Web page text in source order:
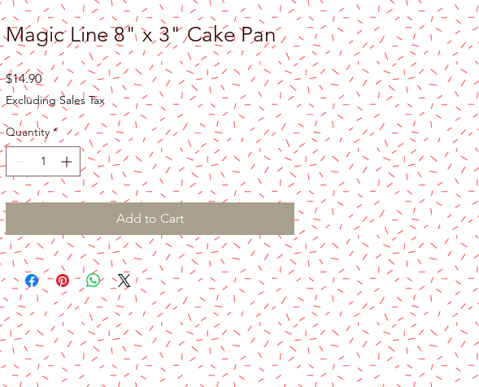
Magic Line 8" x 3" Cake Pan
$14.90Price
Excluding Sales Tax
Quantity *
Add to Cart